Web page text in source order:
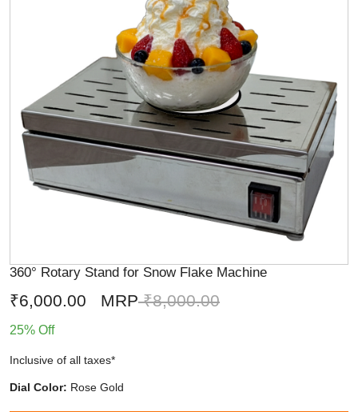
360° Rotary Stand for Snow Flake Machine
₹6,000.00 MRP₹8,000.00
25% Off
Inclusive of all taxes*
Dial Color: Rose Gold